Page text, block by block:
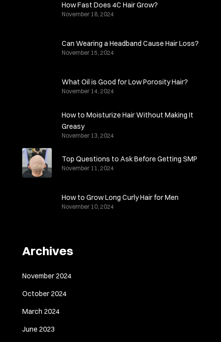
How Fast Does 4C Hair Grow?
November 18, 2024
Can Wearing a Headband Cause Hair Loss?
November 15, 2024
What Oil is Good for Low Porosity Hair?
November 14, 2024
How to Moisturize Hair Without Making It
Greasy
November 13, 2024
Top Questions to Ask Before Getting SMP
November 11, 2024
How to Grow Long Curly Hair for Men
November 10, 2024
Archives
November 2024
October 2024
March 2024
June 2023